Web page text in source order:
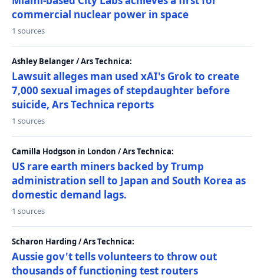
commercial nuclear power in space
1 sources
Ashley Belanger / Ars Technica:
Lawsuit alleges man used xAI's Grok to create
7,000 sexual images of stepdaughter before
suicide, Ars Technica reports
1 sources
Camilla Hodgson in London / Ars Technica:
US rare earth miners backed by Trump
administration sell to Japan and South Korea as
domestic demand lags.
1 sources
Scharon Harding / Ars Technica:
Aussie gov't tells volunteers to throw out
thousands of functioning test routers